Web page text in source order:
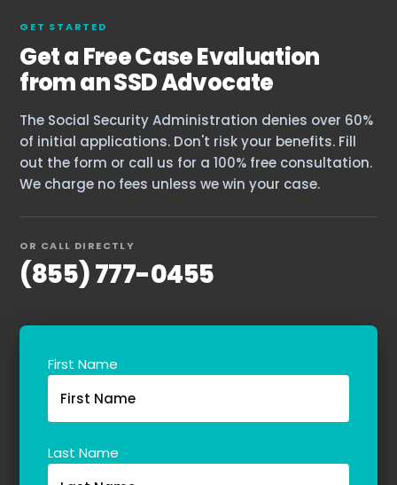
GET STARTED
Get a Free Case Evaluation
from an SSD Advocate
The Social Security Administration denies over 60%
of initial applications. Don't risk your benefits. Fill
out the form or call us for a 100% free consultation.
We charge no fees unless we win your case.
OR CALL DIRECTLY
(855) 777-0455
First Name
Last Name